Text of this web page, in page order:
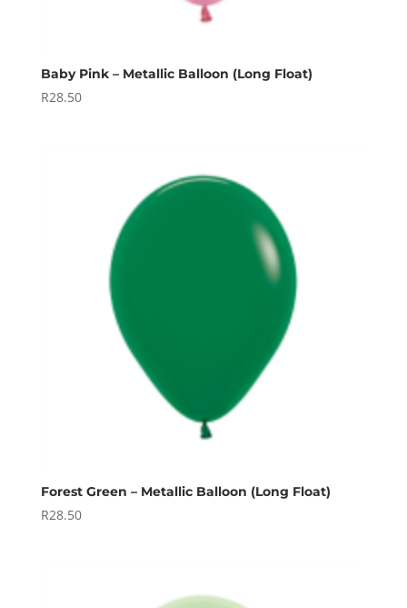
Baby Pink – Metallic Balloon (Long Float)
R28.50
Forest Green – Metallic Balloon (Long Float)
R28.50